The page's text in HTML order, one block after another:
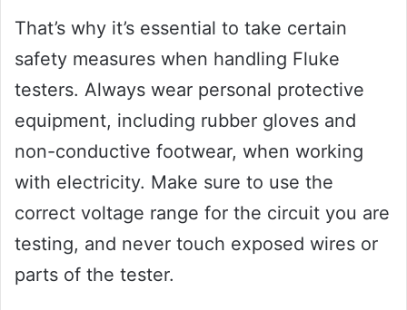
That’s why it’s essential to take certain
safety measures when handling Fluke
testers. Always wear personal protective
equipment, including rubber gloves and
non-conductive footwear, when working
with electricity. Make sure to use the
correct voltage range for the circuit you are
testing, and never touch exposed wires or
parts of the tester.